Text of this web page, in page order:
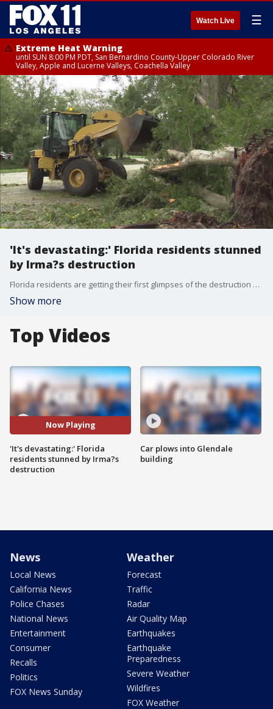
Watch Live ☰
Extreme Heat Warning
until SUN 8:00 PM PDT, San Bernardino County-Upper Colorado River
Valley, Apple and Lucerne Valleys, Coachella Valley
'It's devastating:' Florida residents stunned
by Irma?s destruction
Florida residents are getting their first glimpses of the destruction Hurricane Irma caused as it swept over the state, leaving virtually no area of the peninsula untouched.
Show more
Top Videos
Now Playing
'It's devastating:' Florida
residents stunned by Irma?s
destruction
Car plows into Glendale
building
News
Local News
California News
Police Chases
National News
Entertainment
Consumer
Recalls
Politics
FOX News Sunday
Weather
Forecast
Traffic
Radar
Air Quality Map
Earthquakes
Earthquake
Preparedness
Severe Weather
Wildfires
FOX Weather